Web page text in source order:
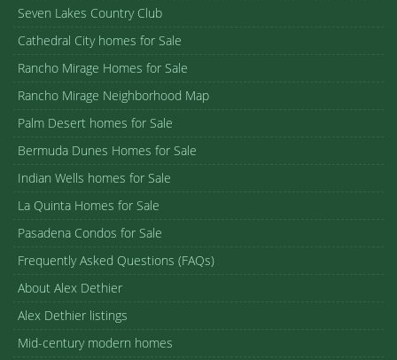
Seven Lakes Country Club
Cathedral City homes for Sale
Rancho Mirage Homes for Sale
Rancho Mirage Neighborhood Map
Palm Desert homes for Sale
Bermuda Dunes Homes for Sale
Indian Wells homes for Sale
La Quinta Homes for Sale
Pasadena Condos for Sale
Frequently Asked Questions (FAQs)
About Alex Dethier
Alex Dethier listings
Mid-century modern homes